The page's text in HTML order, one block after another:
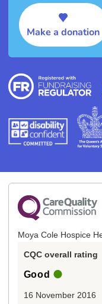
Make a donation
Moya Cole Hospice
CQC overall rating
Good
16 November 2016